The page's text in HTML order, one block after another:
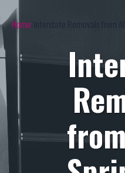
Home Interstate Removals from